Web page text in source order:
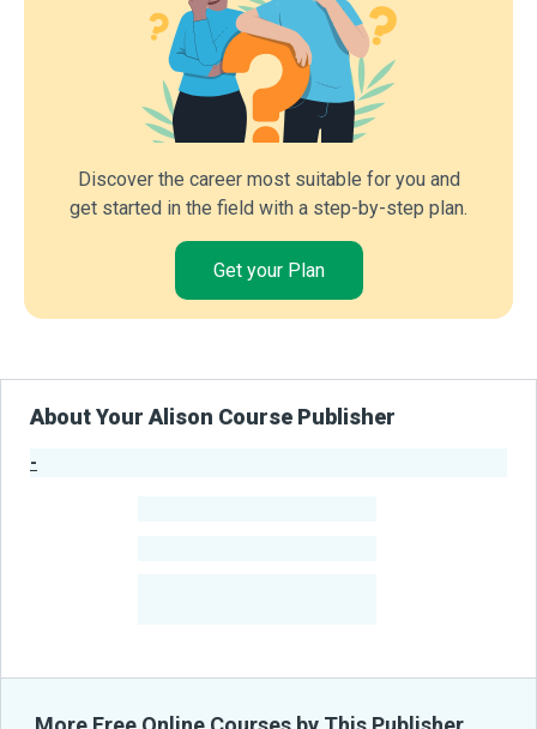
Discover the career most suitable for you and
get started in the field with a step-by-step plan.
Get your Plan
About Your Alison Course Publisher
-